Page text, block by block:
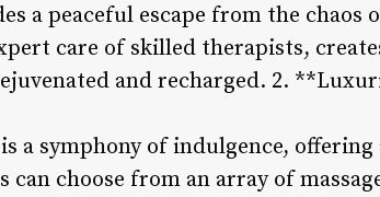
a peaceful escape from the chaos
care of skilled therapists,
and recharged. 2.
a symphony of indulgence,
can choose from an array of